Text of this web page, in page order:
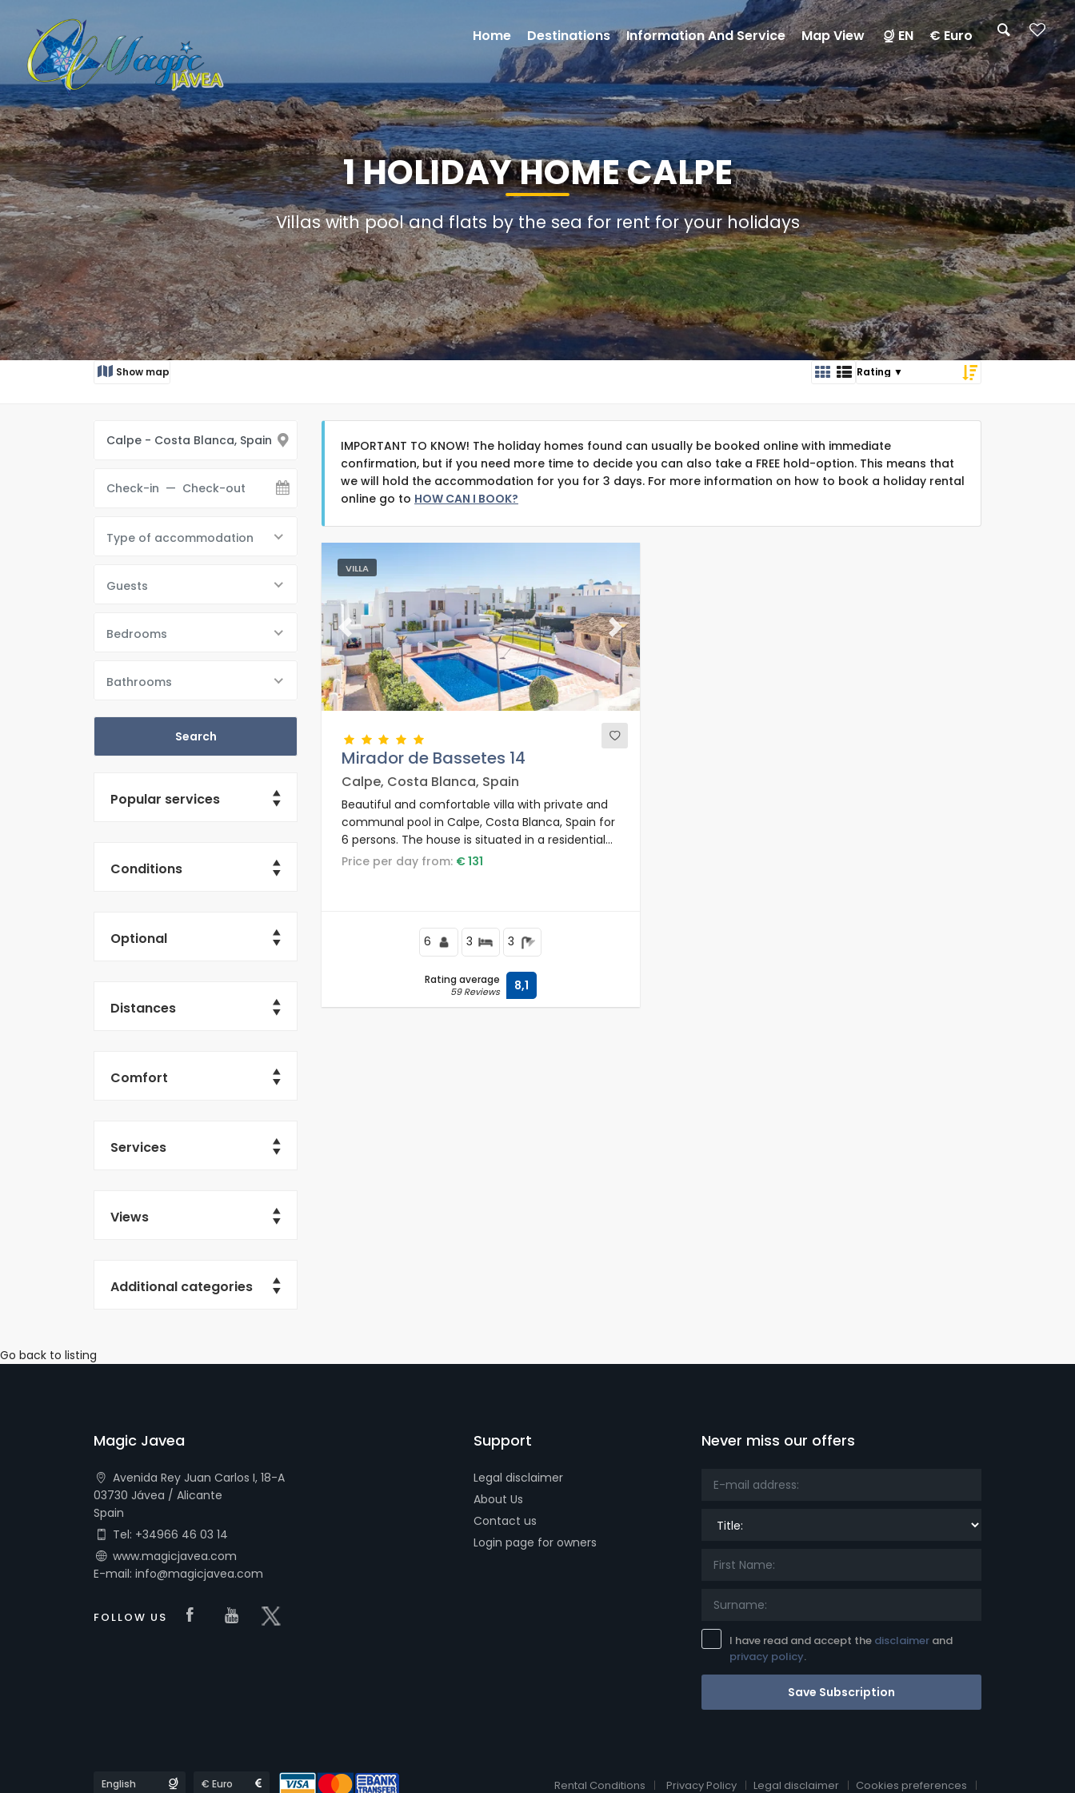
1 HOLIDAY HOME CALPE
Villas with pool and flats by the sea for rent for your holidays
Show map
Type of accommodation
Guests
Bedrooms
Bathrooms
Popular services
Conditions
Optional
Distances
Comfort
Services
Views
Additional categories
IMPORTANT TO KNOW! The holiday homes found can usually be booked online with immediate
confirmation, but if you need more time to decide you can also take a FREE hold-option. This means that
we will hold the accommodation for you for 3 days. For more information on how to book a holiday rental
online go to HOW CAN I BOOK?
VILLA
Previous Next
Mirador de Bassetes 14
Calpe, Costa Blanca, Spain
Beautiful and comfortable villa with private and
communal pool in Calpe, Costa Blanca, Spain for
6 persons. The house is situated in a residential
area and is 1 km from La Fustera beach.
Price per day from: € 131
6 3 3
Rating average
59 Reviews 8,1
Go back to listing
Magic Javea
Avenida Rey Juan Carlos I, 18-A
03730 Jávea / Alicante
Spain
Tel: +34966 46 03 14
www.magicjavea.com
E-mail: info@magicjavea.com
FOLLOW US Visit our Facebook page
Visit our youtube page
Support
Legal disclaimer
About Us
Contact us
Login page for owners
Never miss our offers
Title:
I have read and accept the disclaimer and
privacy policy.
Save Subscription
Languages Currencies Rental Conditions Privacy Policy Legal disclaimer Cookies preferences
Home Destinations Information And Service Map View EN € Euro